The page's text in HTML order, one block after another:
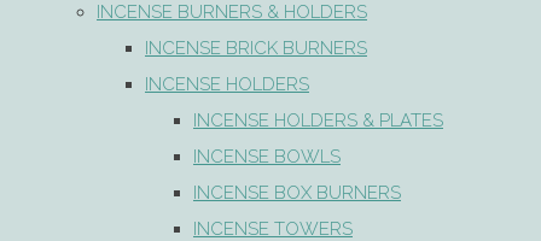
INCENSE BURNERS & HOLDERS
INCENSE BRICK BURNERS
INCENSE HOLDERS
INCENSE HOLDERS & PLATES
INCENSE BOWLS
INCENSE BOX BURNERS
INCENSE TOWERS